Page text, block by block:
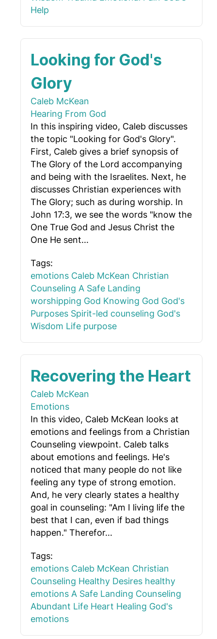
Help
Looking for God's
Glory
Caleb McKean
Hearing From God
In this inspiring video, Caleb discusses
the topic "Looking for God's Glory".
First, Caleb gives a brief synopsis of
The Glory of the Lord accompanying
and being with the Israelites. Next, he
discusses Christian experiences with
The Glory; such as during worship. In
John 17:3, we see the words "know the
One True God and Jesus Christ the
One He sent...
Tags:
emotions Caleb McKean Christian
Counseling A Safe Landing
worshipping God Knowing God God's
Purposes Spirit-led counseling God's
Wisdom Life purpose
Recovering the Heart
Caleb McKean
Emotions
In this video, Caleb McKean looks at
emotions and feelings from a Christian
Counseling viewpoint. Caleb talks
about emotions and feelings. He's
noticed that many people do not like
feeling any type of strong emotion.
And, he very clearly states a healthy
goal in counseling: "Am I living life the
best that I can, even if bad things
happen." Therefor...
Tags:
emotions Caleb McKean Christian
Counseling Healthy Desires healthy
emotions A Safe Landing Counseling
Abundant Life Heart Healing God's
emotions